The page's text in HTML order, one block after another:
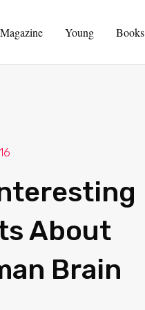
Magazine Young Books
About
Brain